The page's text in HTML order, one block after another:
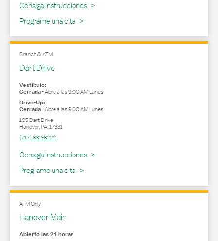
Consiga Instrucciones
Link Opens in New Tab
Programe una cita
Branch & ATM
Dart Drive
Vestíbulo:
Cerrada-Abre a las9:00 AMLunes
Drive-Up:
Cerrada-Abre a las9:00 AMLunes
105 Dart Drive
Hanover,PA,17331
(717) 632-8222
Consiga Instrucciones
Link Opens in New Tab
Programe una cita
ATM Only
Hanover Main
Abierto las 24 horas